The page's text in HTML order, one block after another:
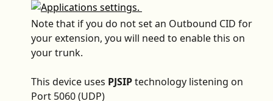
Note that if you do not set an Outbound CID for
your extension, you will need to enable this on
your trunk.
This device uses PJSIP technology listening on
Port 5060 (UDP)